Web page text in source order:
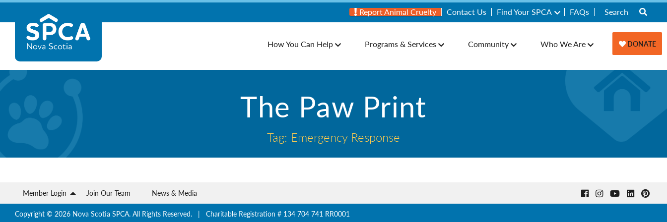
Skip
content
Report Animal Cruelty Contact Us Find Your SPCA FAQs
Scotia
How You Can Help Programs & Services Community Who We Are DONATE
The Paw Print
Tag: Emergency Response
Member Login Join Our Team News & Media
Copyright © 2026 Nova Scotia SPCA. All Rights Reserved. | Charitable Registration # 134 704 741 RR0001